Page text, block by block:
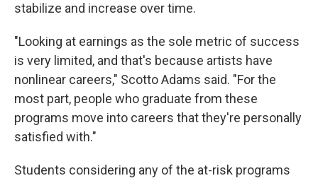
stabilize and increase over time.
"Looking at earnings as the sole metric of success
is very limited, and that's because artists have
nonlinear careers," Scotto Adams said. "For the
most part, people who graduate from these
programs move into careers that they're personally
satisfied with."
Students considering any of the at-risk programs